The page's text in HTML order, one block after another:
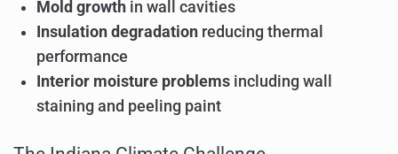
Mold growth in wall cavities
Insulation degradation reducing thermal
performance
Interior moisture problems including wall
staining and peeling paint